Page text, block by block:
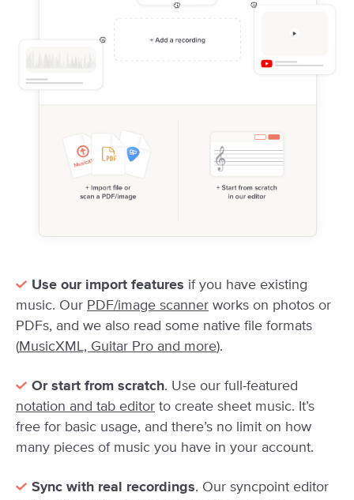
Use our import features if you have existing
music. Our PDF/image scanner works on photos or
PDFs, and we also read some native file formats
(MusicXML, Guitar Pro and more).
Or start from scratch. Use our full-featured
notation and tab editor to create sheet music. It’s
free for basic usage, and there’s no limit on how
many pieces of music you have in your account.
Sync with real recordings. Our syncpoint editor